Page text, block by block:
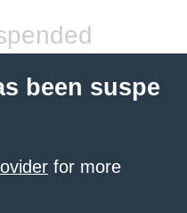
been suspe
for more